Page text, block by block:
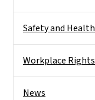
Safety and Health
Workplace Rights
News